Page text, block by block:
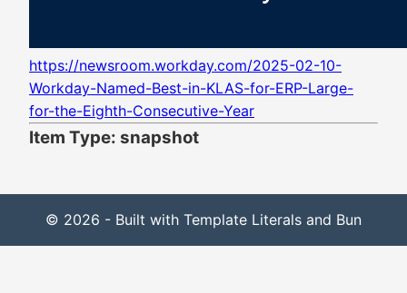
https://newsroom.workday.com/2025-02-10-
Workday-Named-Best-in-KLAS-for-ERP-Large-
for-the-Eighth-Consecutive-Year
Item Type: snapshot
© 2026 - Built with Template Literals and Bun